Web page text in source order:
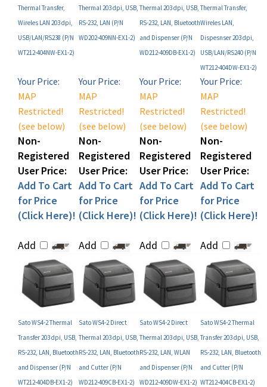
Wireles LAN 203 dpi,
USB/LAN/RS238 (P/N
WT212-404NW-EX1-2)
RS-232, LAN (P/N
WD202-409NN-EX1-2)
RS-232, LAN, Bluetooth
and Dispenser (P/N
WD212-409DB-EX1-2)
Wireles LAN,
Dispesnser 203 dpi,
USB/LAN/RS240 (P/N
WT212-404DW-EX1-2)
MAP
Restricted!
(see below)
Non-
Registered
User Price:
Add To Cart
for Price
(Click Here)!
MAP
Restricted!
(see below)
Non-
Registered
User Price:
Add To Cart
for Price
(Click Here)!
MAP
Restricted!
(see below)
Non-
Registered
User Price:
Add To Cart
for Price
(Click Here)!
Your Price:
MAP
Restricted!
(see below)
Non-
Registered
User Price:
Add To Cart
for Price
(Click Here)!
Sato WS4-2 Thermal
Transfer 203 dpi, USB,
RS-232, LAN, Bluetooth
and Dispenser (P/N
WT212-404DB-EX1-2)
Sato WS4-2 Direct
Thermal 203 dpi, USB,
RS-232, LAN, Bluetooth
and Cutter (P/N
WD212-409CB-EX1-2)
Sato WS4-2 Direct
Thermal 203 dpi, USB,
RS-232, LAN, WLAN
and Dispenser (P/N
WD212-409DW-EX1-2)
Sato WS4-2 Thermal
Transfer 203 dpi, USB,
RS-232, LAN, Bluetooth
and Cutter (P/N
WT212-404CB-EX1-2)
Your Price:
Your Price:
Your Price:
Your Price: